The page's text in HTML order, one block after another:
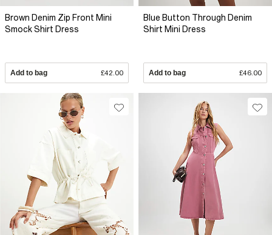
Brown Denim Zip Front Mini
Smock Shirt Dress
Add to bag £42.00
Blue Button Through Denim
Shirt Mini Dress
Add to bag £46.00